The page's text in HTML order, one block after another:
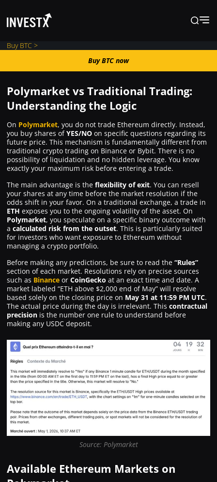
Buy BTC now
News
Learn
Markets
Trading
Where to Buy ?
Buy BTC >
Buy BTC now
Polymarket vs Traditional Trading:
Understanding the Logic
On Polymarket, you do not trade Ethereum directly. Instead,
you buy shares ofYES/NO on specific questions regarding its
future price. This mechanism is fundamentally different from
traditional crypto trading on Binance or Bybit. There is no
possibility of liquidation and no hidden leverage. You know
exactly your maximum risk before entering a trade.
The main advantage is the flexibility of exit. You can resell
your shares at any time before the market resolution if the
odds shift in your favor. On a traditional exchange, a trade in
ETH exposes you to the ongoing volatility of the asset. On
Polymarket, you speculate on a specific binary outcome with
a calculated risk from the outset. This is particularly suited
for investors who want exposure to Ethereum without
managing a crypto portfolio.
Before making any predictions, be sure to read the “Rules”
section of each market. Resolutions rely on precise sources
such as Binance or CoinGecko at an exact time and date. A
market labeled “ETH above $2,000 end of May” will resolve
based solely on the closing price on May 31 at 11:59 PM UTC.
The actual price during the day is irrelevant. This contractual
precision is the number one rule to understand before
making any USDC deposit.
Source: Polymarket
Available Ethereum Markets on